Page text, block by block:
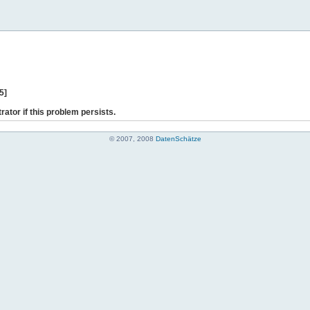
if this problem persists.
© 2007, 2008 DatenSchätze